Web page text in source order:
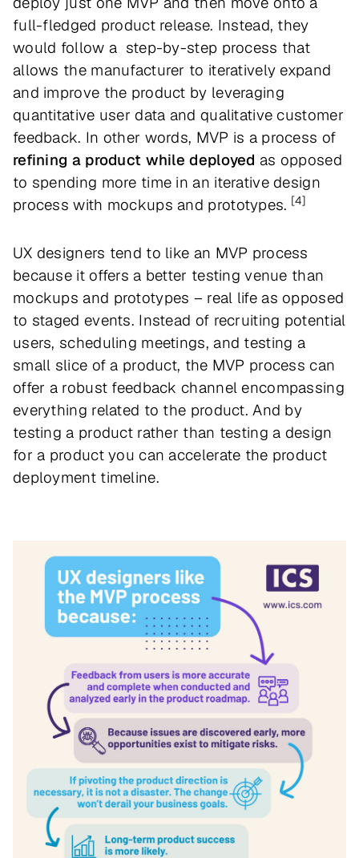
full-fledged product release. Instead, they
would follow a step-by-step process that
allows the manufacturer to iteratively expand
and improve the product by leveraging
quantitative user data and qualitative customer
feedback. In other words, MVP is a process of
refining a product while deployed as opposed
to spending more time in an iterative design
process with mockups and prototypes. [4]
UX designers tend to like an MVP process
because it offers a better testing venue than
mockups and prototypes – real life as opposed
to staged events. Instead of recruiting potential
users, scheduling meetings, and testing a
small slice of a product, the MVP process can
offer a robust feedback channel encompassing
everything related to the product. And by
testing a product rather than testing a design
for a product you can accelerate the product
deployment timeline.